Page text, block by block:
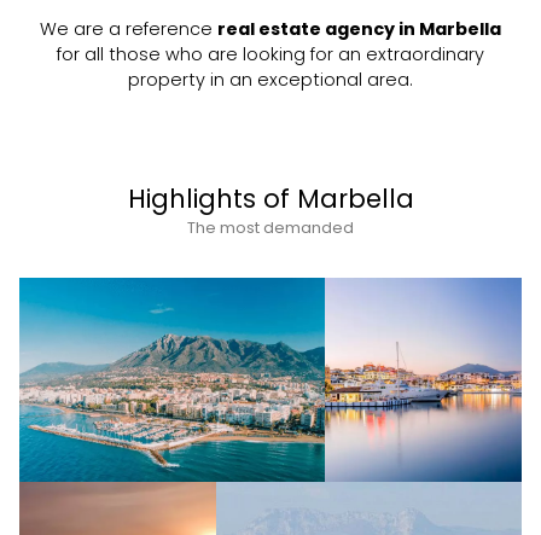
We are a reference real estate agency in Marbella
for all those who are looking for an extraordinary
property in an exceptional area.
Highlights of Marbella
The most demanded